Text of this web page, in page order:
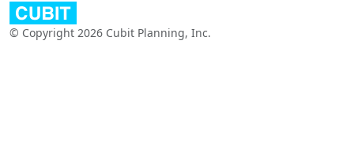
© Copyright 2026 Cubit Planning, Inc.